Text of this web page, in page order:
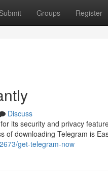
Submit Groups Register
Discuss
its security and privacy
of downloading Telegram is
get-telegram-now